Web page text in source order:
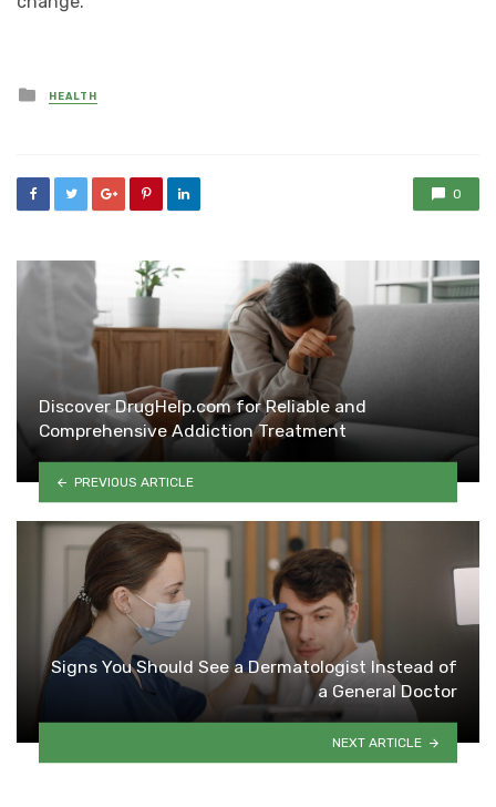
Posted
in
HEALTH
0
Discover DrugHelp.com for Reliable and
Comprehensive Addiction Treatment
PREVIOUS ARTICLE
Signs You Should See a Dermatologist Instead of
a General Doctor
NEXT ARTICLE